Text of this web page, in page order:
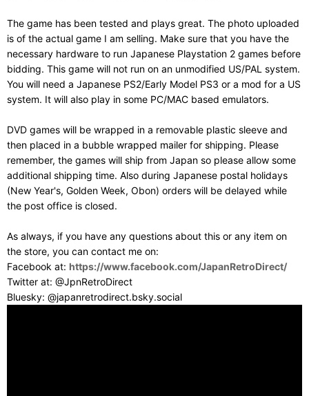
The game has been tested and plays great. The photo uploaded
is of the actual game I am selling. Make sure that you have the
necessary hardware to run Japanese Playstation 2 games before
bidding. This game will not run on an unmodified US/PAL system.
You will need a Japanese PS2/Early Model PS3 or a mod for a US
system. It will also play in some PC/MAC based emulators.
DVD games will be wrapped in a removable plastic sleeve and
then placed in a bubble wrapped mailer for shipping. Please
remember, the games will ship from Japan so please allow some
additional shipping time. Also during Japanese postal holidays
(New Year's, Golden Week, Obon) orders will be delayed while
the post office is closed.
As always, if you have any questions about this or any item on
the store, you can contact me on:
Facebook at: https://www.facebook.com/JapanRetroDirect/
Twitter at: @JpnRetroDirect
Bluesky: @japanretrodirect.bsky.social